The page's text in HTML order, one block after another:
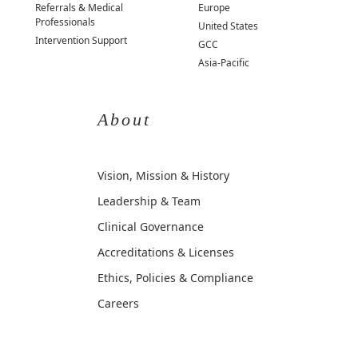
Referrals & Medical
Professionals
Intervention Support
Europe
United States
GCC
Asia-Pacific
About
Vision, Mission & History
Leadership & Team
Clinical Governance
Accreditations & Licenses
Ethics, Policies & Compliance
Careers